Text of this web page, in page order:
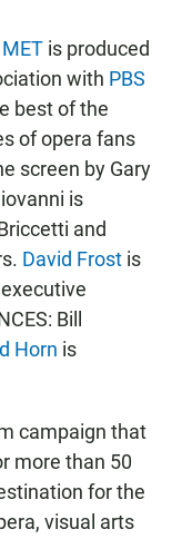
MET is produced
with PBS
best of the
of opera fans
screen by Gary
is
and
David Frost is
Bill
Horn is
campaign that
more than 50
for the
visual arts